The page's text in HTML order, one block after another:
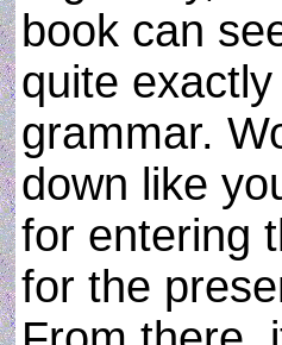
book can
quite
grammar.
down like
for entering
for the